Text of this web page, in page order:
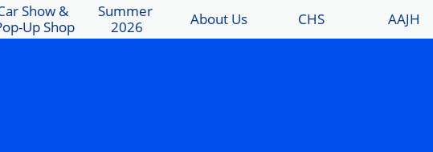
Show &
Up Shop
Summer
2026
About Us CHS AAJH